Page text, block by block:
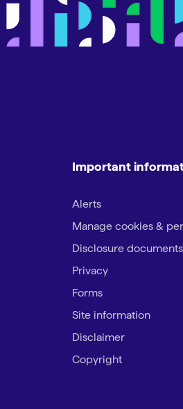
Important
Alerts
Manage cookies &
Disclosure documents
Privacy
Forms
Site information
Disclaimer
Copyright